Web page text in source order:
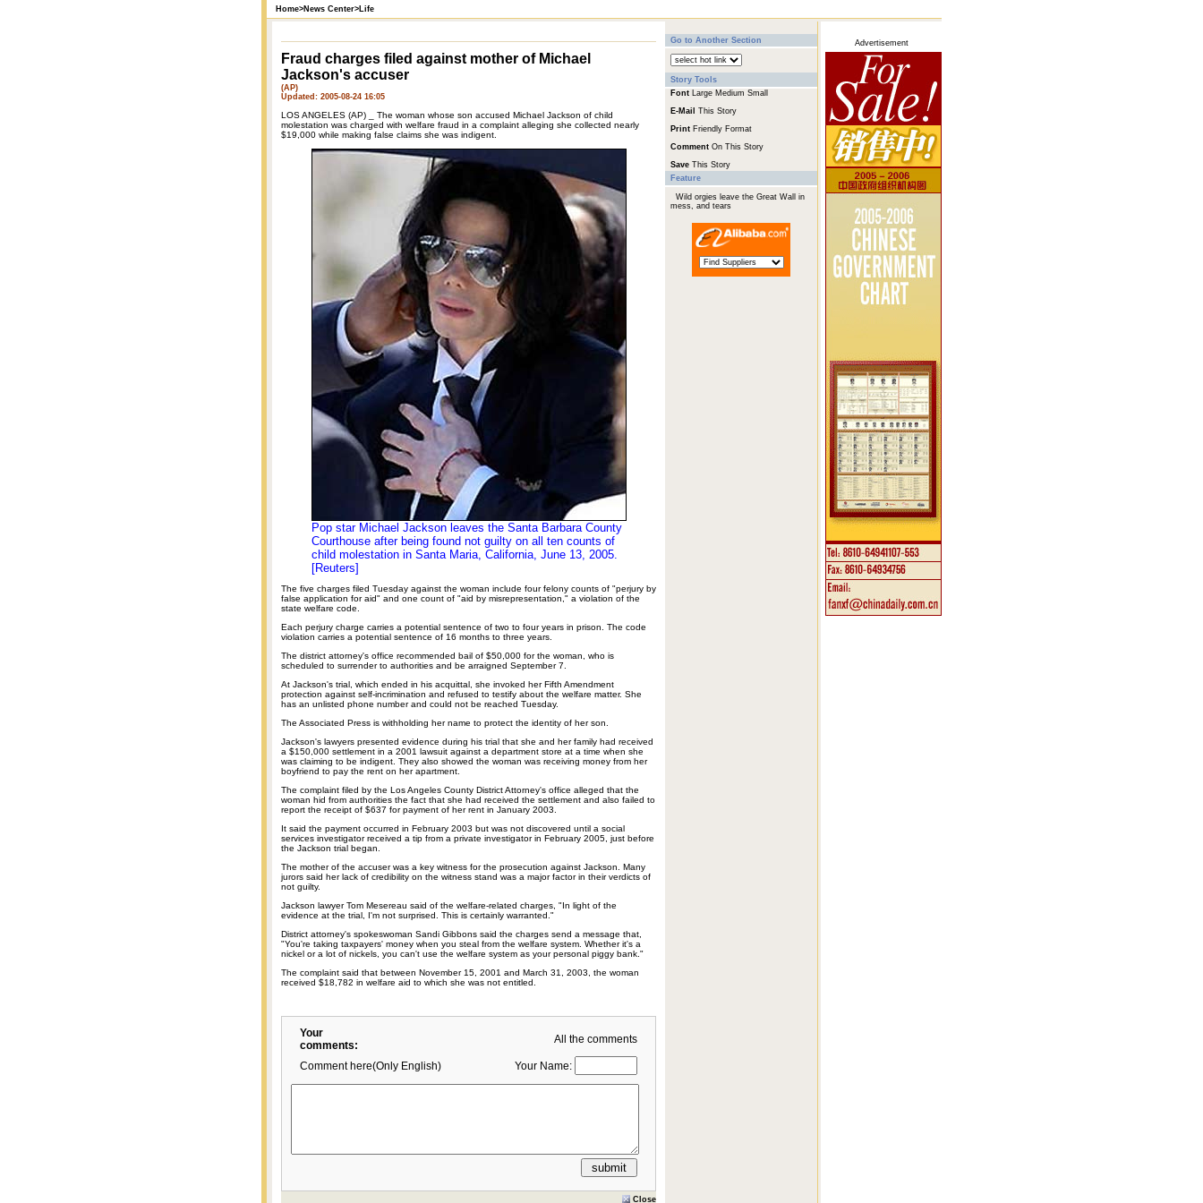
Home>News Center> Life
Fraud charges filed against mother of Michael
Jackson's accuser
(AP)
Updated: 2005-08-24 16:05
LOS ANGELES (AP) _ The woman whose son accused Michael Jackson of child
molestation was charged with welfare fraud in a complaint alleging she collected nearly
$19,000 while making false claims she was indigent.
Pop star Michael Jackson leaves the Santa Barbara County
Courthouse after being found not guilty on all ten counts of
child molestation in Santa Maria, California, June 13, 2005.
[Reuters]
The five charges filed Tuesday against the woman include four felony counts of "perjury by
false application for aid" and one count of "aid by misrepresentation," a violation of the
state welfare code.
Each perjury charge carries a potential sentence of two to four years in prison. The code
violation carries a potential sentence of 16 months to three years.
The district attorney's office recommended bail of $50,000 for the woman, who is
scheduled to surrender to authorities and be arraigned September 7.
At Jackson's trial, which ended in his acquittal, she invoked her Fifth Amendment
protection against self-incrimination and refused to testify about the welfare matter. She
has an unlisted phone number and could not be reached Tuesday.
The Associated Press is withholding her name to protect the identity of her son.
Jackson's lawyers presented evidence during his trial that she and her family had received
a $150,000 settlement in a 2001 lawsuit against a department store at a time when she
was claiming to be indigent. They also showed the woman was receiving money from her
boyfriend to pay the rent on her apartment.
The complaint filed by the Los Angeles County District Attorney's office alleged that the
woman hid from authorities the fact that she had received the settlement and also failed to
report the receipt of $637 for payment of her rent in January 2003.
It said the payment occurred in February 2003 but was not discovered until a social
services investigator received a tip from a private investigator in February 2005, just before
the Jackson trial began.
The mother of the accuser was a key witness for the prosecution against Jackson. Many
jurors said her lack of credibility on the witness stand was a major factor in their verdicts of
not guilty.
Jackson lawyer Tom Mesereau said of the welfare-related charges, "In light of the
evidence at the trial, I'm not surprised. This is certainly warranted."
District attorney's spokeswoman Sandi Gibbons said the charges send a message that,
"You're taking taxpayers' money when you steal from the welfare system. Whether it's a
nickel or a lot of nickels, you can't use the welfare system as your personal piggy bank."
The complaint said that between November 15, 2001 and March 31, 2003, the woman
received $18,782 in welfare aid to which she was not entitled.
Your
comments:
All the comments
Comment here(Only English) Your Name:
Close
Go to Another Section
Story Tools
Font Large Medium Small
E-Mail
This Story
Print Friendly Format
Comment On This Story
Save This Story
Feature
Wild orgies leave the Great Wall in
mess, and tears
Advertisement